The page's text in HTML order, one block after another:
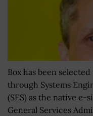
Box has been
through Systems
(SES) as the native e-
General Services